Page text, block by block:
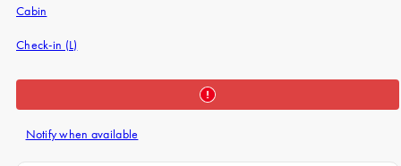
iPhone 15 Pro Max
iPhone 15
iPhone 14 Pro
iPhone 14
iPhone 13 Pro
Cabin
Check-in (L)
Notify when available